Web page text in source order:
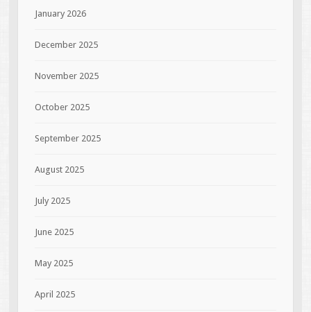
January 2026
December 2025
November 2025
October 2025
September 2025
August 2025
July 2025
June 2025
May 2025
April 2025